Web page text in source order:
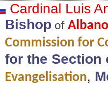
Cardinal Luis
Bishop of Albano
Commission for
for the Section
Evangelisation,